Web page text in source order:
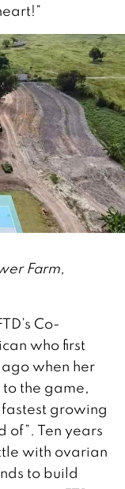
Farm,
Co-
who first
when her
the game,
growing
of”. Ten years
with ovarian
to build